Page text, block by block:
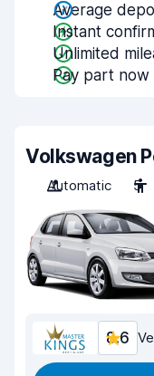
Average
Instant
Unlimited
Pay part now
Volkswagen
Automatic
5
8.6